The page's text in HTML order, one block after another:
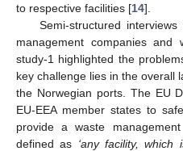
to respective facilities [14].
Semi-structured
management companies
study-1 highlighted the
key challenge lies in the overall
the Norwegian ports. The EU
EU-EEA member states to
provide a waste
defined as ‘any facility,